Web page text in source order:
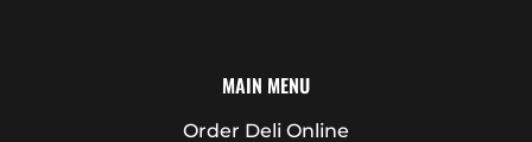
MAIN MENU
Order Deli Online